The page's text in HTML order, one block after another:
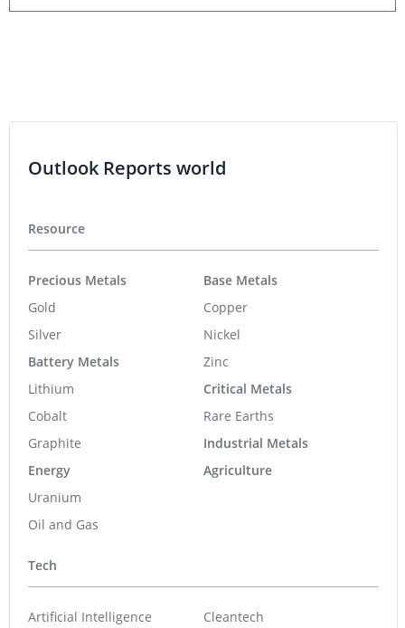
Outlook Reports world
Resource
Precious Metals
Gold
Silver
Battery Metals
Lithium
Cobalt
Graphite
Energy
Uranium
Oil and Gas
Base Metals
Copper
Nickel
Zinc
Critical Metals
Rare Earths
Industrial Metals
Agriculture
Tech
Artificial Intelligence Cleantech